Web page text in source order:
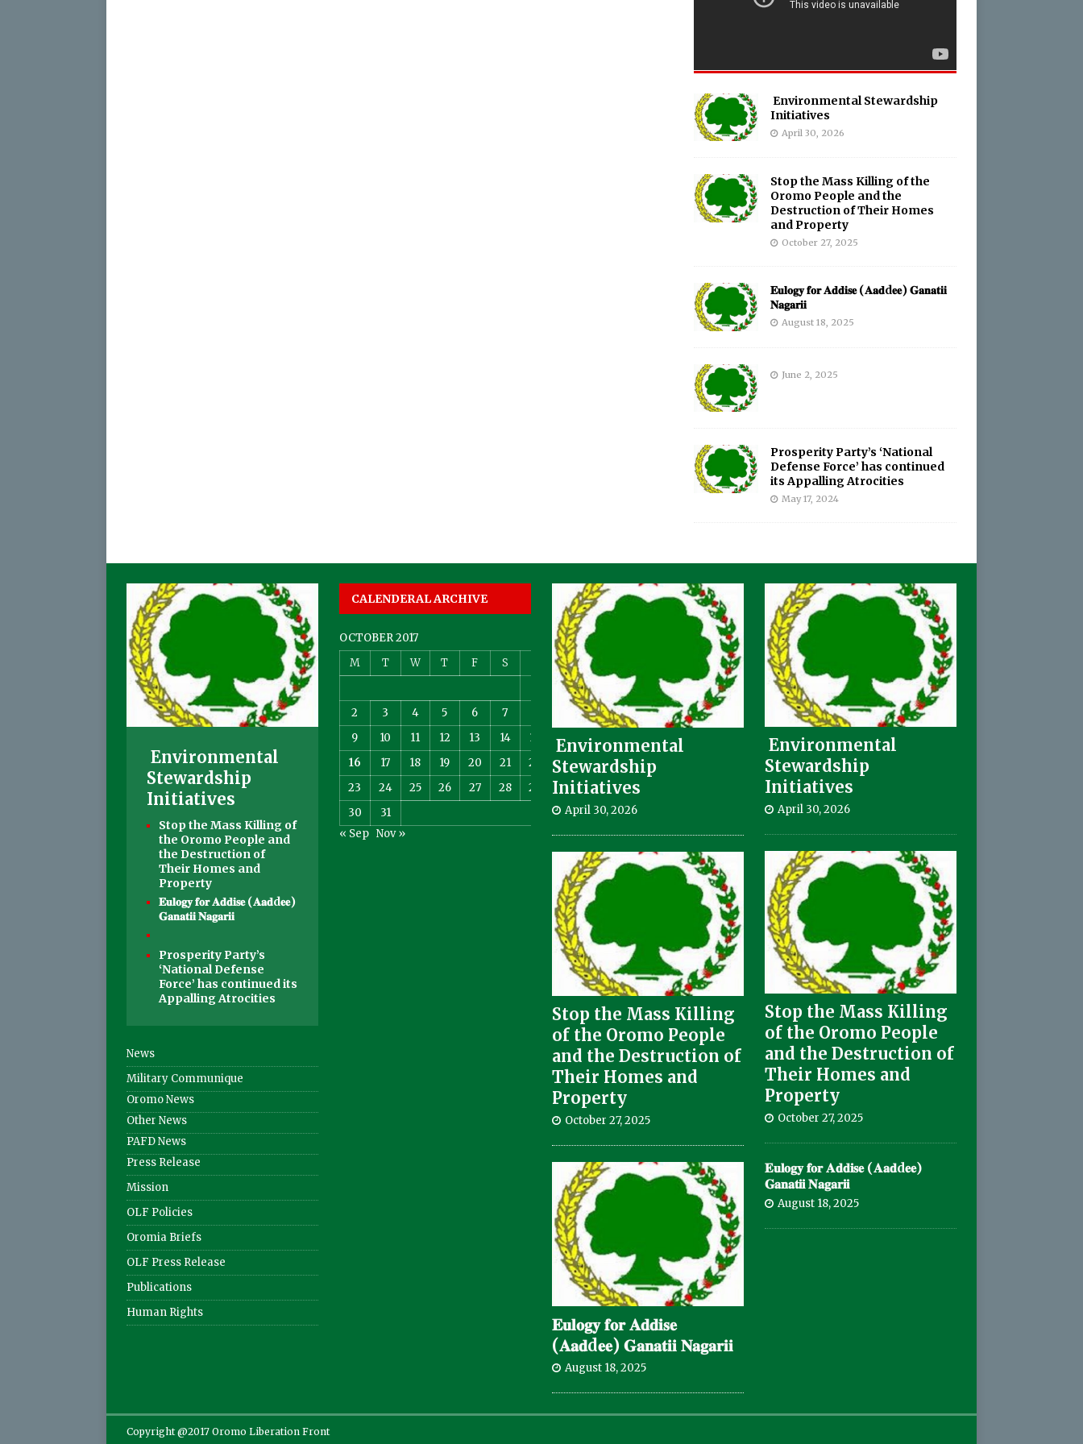
Environmental Stewardship
Initiatives
April 30, 2026
Stop the Mass Killing of the
Oromo People and the
Destruction of Their Homes
and Property
October 27, 2025
𝐄𝐮𝐥𝐨𝐠𝐲 𝐟𝐨𝐫 𝐀𝐝𝐝𝐢𝐬𝐞 (𝐀𝐚𝐝d𝐞𝐞) 𝐆𝐚𝐧𝐚𝐭𝐢𝐢
𝐍𝐚𝐠𝐚𝐫𝐢𝐢
August 18, 2025
June 2, 2025
Prosperity Party’s ‘National
Defense Force’ has continued
its Appalling Atrocities
May 17, 2024
Environmental
Stewardship
Initiatives
Stop the Mass Killing of
the Oromo People and
the Destruction of
Their Homes and
Property
𝐄𝐮𝐥𝐨𝐠𝐲 𝐟𝐨𝐫 𝐀𝐝𝐝𝐢𝐬𝐞 (𝐀𝐚𝐝d𝐞𝐞)
𝐆𝐚𝐧𝐚𝐭𝐢𝐢 𝐍𝐚𝐠𝐚𝐫𝐢𝐢
Prosperity Party’s
‘National Defense
Force’ has continued its
Appalling Atrocities
News
Military Communique
Oromo News
Other News
PAFD News
Press Release
Mission
OLF Policies
Oromia Briefs
OLF Press Release
Publications
Human Rights
CALENDERAL ARCHIVE
OCTOBER 2017
M
T W T F S
2
3 4 5 6 7
9
10 11 12 13 14
15
16
17 18 19 20 21
22
23
24 25 26 27 28
29
30
31
« Sep Nov »
Environmental
Stewardship
Initiatives
April 30, 2026
Stop the Mass Killing
of the Oromo People
and the Destruction of
Their Homes and
Property
October 27, 2025
𝐄𝐮𝐥𝐨𝐠𝐲 𝐟𝐨𝐫 𝐀𝐝𝐝𝐢𝐬𝐞
(𝐀𝐚𝐝d𝐞𝐞) 𝐆𝐚𝐧𝐚𝐭𝐢𝐢 𝐍𝐚𝐠𝐚𝐫𝐢𝐢
August 18, 2025
Environmental
Stewardship
Initiatives
April 30, 2026
Stop the Mass Killing
of the Oromo People
and the Destruction of
Their Homes and
Property
October 27, 2025
𝐄𝐮𝐥𝐨𝐠𝐲 𝐟𝐨𝐫 𝐀𝐝𝐝𝐢𝐬𝐞 (𝐀𝐚𝐝d𝐞𝐞)
𝐆𝐚𝐧𝐚𝐭𝐢𝐢 𝐍𝐚𝐠𝐚𝐫𝐢𝐢
August 18, 2025
Copyright @2017 Oromo Liberation Front